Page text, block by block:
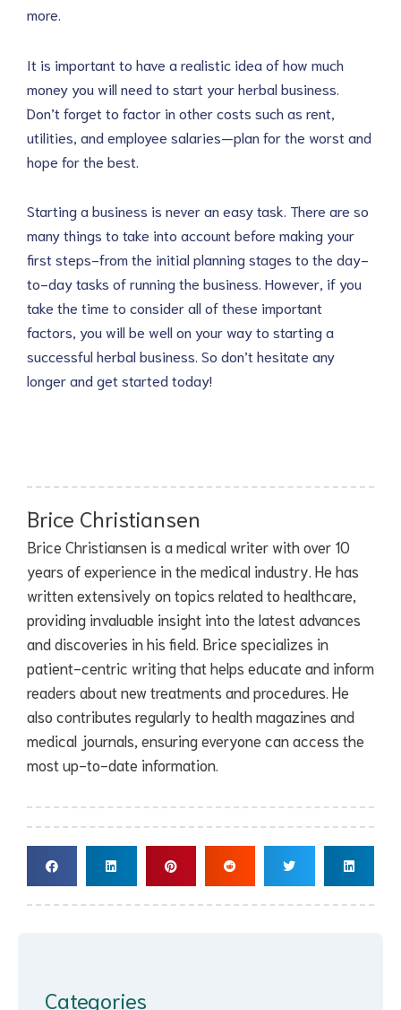
more.
It is important to have a realistic idea of how much
money you will need to start your herbal business.
Don’t forget to factor in other costs such as rent,
utilities, and employee salaries—plan for the worst and
hope for the best.
Starting a business is never an easy task. There are so
many things to take into account before making your
first steps-from the initial planning stages to the day-
to-day tasks of running the business. However, if you
take the time to consider all of these important
factors, you will be well on your way to starting a
successful herbal business. So don’t hesitate any
longer and get started today!
Brice Christiansen
Brice Christiansen is a medical writer with over 10
years of experience in the medical industry. He has
written extensively on topics related to healthcare,
providing invaluable insight into the latest advances
and discoveries in his field. Brice specializes in
patient-centric writing that helps educate and inform
readers about new treatments and procedures. He
also contributes regularly to health magazines and
medical journals, ensuring everyone can access the
most up-to-date information.
Categories